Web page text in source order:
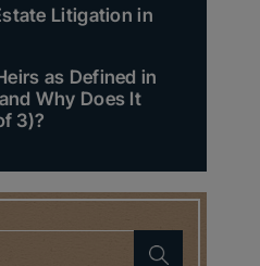
Litigation in
as Defined in
Why Does It
3)?